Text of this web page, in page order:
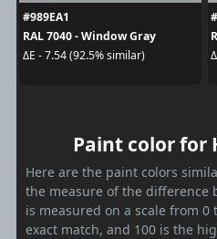
#989EA1
RAL 7040 - Window Gray
ΔE - 7.54 (92.5% similar)
Paint color for
Here are the paint colors
the measure of the difference
is measured on a scale from 0
exact match, and 100 is the